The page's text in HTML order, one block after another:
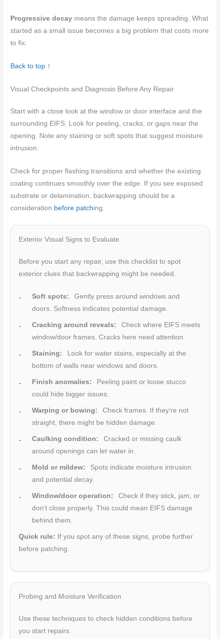
Progressive decay means the damage keeps spreading. What
started as a small issue becomes a big problem that costs more
to fix.
Back to top ↑
Visual Checkpoints and Diagnosis Before Any Repair
Start with a close look at the window or door interface and the
surrounding EIFS. Look for peeling, cracks, or gaps near the
opening. Note any staining or soft spots that suggest moisture
intrusion.
Check for proper flashing transitions and whether the existing
coating continues smoothly over the edge. If you see exposed
substrate or delamination, backwrapping should be a
consideration before patching.
Exterior Visual Signs to Evaluate
Before you start any repair, use this checklist to spot
exterior clues that backwrapping might be needed.
Soft spots:
Gently press around windows and
doors. Softness indicates potential damage.
Cracking around reveals:
Check where EIFS meets
window/door frames. Cracks here need attention.
Staining:
Look for water stains, especially at the
bottom of walls near windows and doors.
Finish anomalies:
Peeling paint or loose stucco
could hide bigger issues.
Warping or bowing:
Check frames. If they’re not
straight, there might be hidden damage.
Caulking condition:
Cracked or missing caulk
around openings can let water in.
Mold or mildew:
Spots indicate moisture intrusion
and potential decay.
Window/door operation:
Check if they stick, jam, or
don’t close properly. This could mean EIFS damage
behind them.
Quick rule: If you spot any of these signs, probe further
before patching.
Probing and Moisture Verification
Use these techniques to check hidden conditions before
you start repairs.